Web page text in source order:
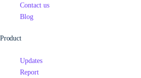
Contact us
Blog
Product
Updates
Report